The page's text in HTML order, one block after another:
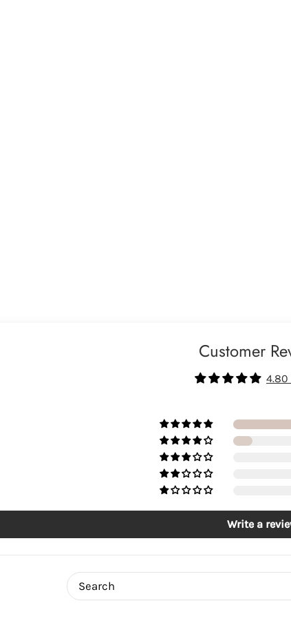
Customer
4.80
Write a